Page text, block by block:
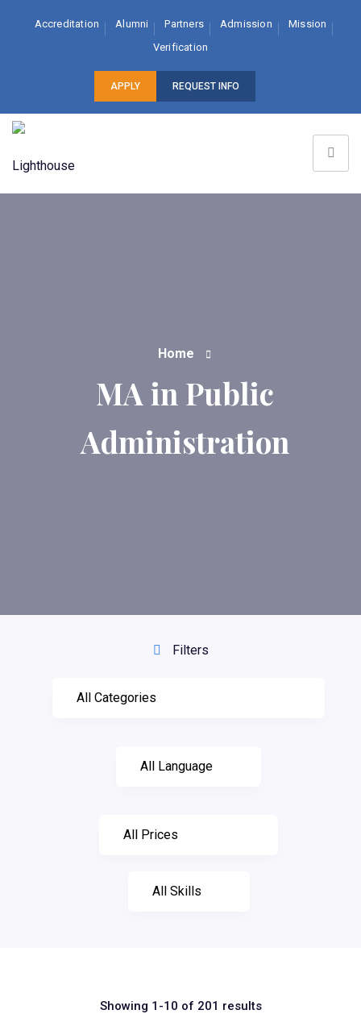
Accreditation Alumni Partners Admission
Mission
Verification
APPLY REQUEST INFO
Home
MA in Public
Administration
Filters
Showing 1-10 of 201 results